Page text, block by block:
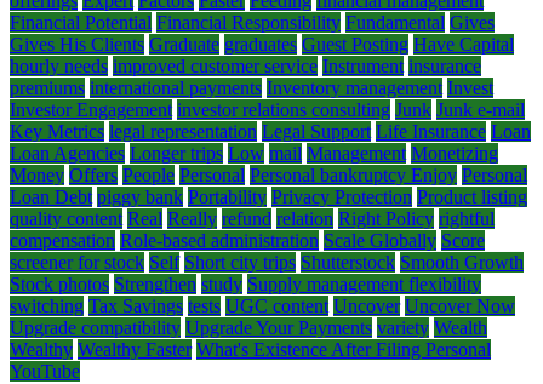
Financial Potential Financial Responsibility Fundamental Gives
Gives His Clients Graduate graduates Guest Posting Have Capital
hourly needs improved customer service Instrument insurance
premiums international payments Inventory management Invest
Investor Engagement investor relations consulting Junk Junk e-mail
Key Metrics legal representation Legal Support Life Insurance Loan
Loan Agencies Longer trips Low mail Management Monetizing
Money Offers People Personal Personal bankruptcy Enjoy Personal
Loan Debt piggy bank Portability Privacy Protection Product listing
quality content Real Really refund relation Right Policy rightful
compensation Role-based administration Scale Globally Score
screener for stock Self Short city trips Shutterstock Smooth Growth
Stock photos Strengthen study Supply management flexibility
switching Tax Savings tests UGC content Uncover Uncover Now
Upgrade compatibility Upgrade Your Payments variety Wealth
Wealthy Wealthy Faster What's Existence After Filing Personal
YouTube